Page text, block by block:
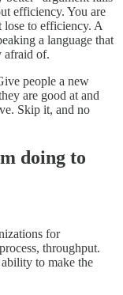
efficiency. You are
lose to efficiency. A
a language that
afraid of.
people a new
are good at and
Skip it, and no
doing to
for
throughput.
to make the